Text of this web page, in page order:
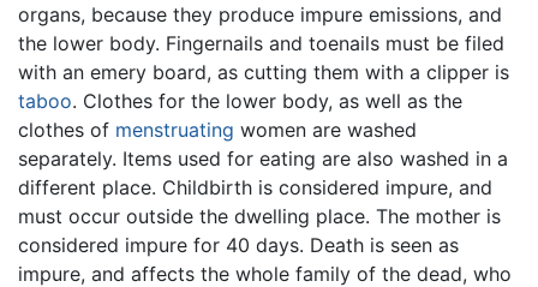
organs, because they produce impure emissions, and
the lower body. Fingernails and toenails must be filed
with an emery board, as cutting them with a clipper is
taboo. Clothes for the lower body, as well as the
clothes of menstruating women are washed
separately. Items used for eating are also washed in a
different place. Childbirth is considered impure, and
must occur outside the dwelling place. The mother is
considered impure for 40 days. Death is seen as
impure, and affects the whole family of the dead, who